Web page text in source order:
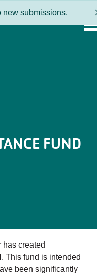
FUND
has created
. This fund is intended
been significantly
submissions.